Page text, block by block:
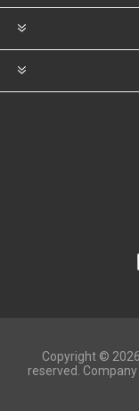
Copyright ©
reserved.